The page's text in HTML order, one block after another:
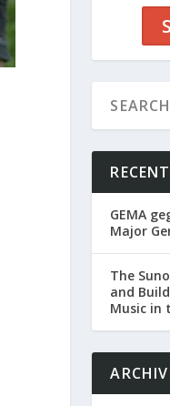
GEMA
Major
The
and
Music in